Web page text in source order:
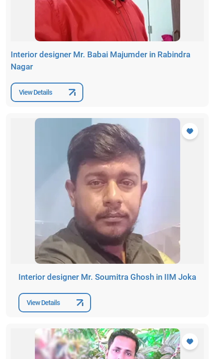
Interior designer Mr. Babai Majumder in Rabindra
Nagar
View Details
Interior designer Mr. Soumitra Ghosh in IIM Joka
View Details